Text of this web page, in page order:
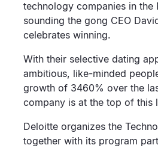
technology companies in the
sounding the gong CEO
celebrates winning.
With their selective dating
ambitious, like-minded
growth of 3460% over the
company is at the top of this
Deloitte organizes the
together with its program